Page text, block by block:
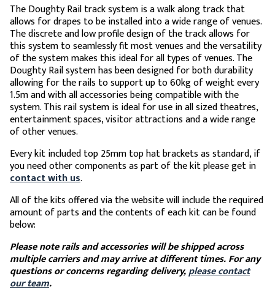
The Doughty Rail track system is a walk along track that
allows for drapes to be installed into a wide range of venues.
The discrete and low profile design of the track allows for
this system to seamlessly fit most venues and the versatility
of the system makes this ideal for all types of venues. The
Doughty Rail system has been designed for both durability
allowing for the rails to support up to 60kg of weight every
1.5m and with all accessories being compatible with the
system. This rail system is ideal for use in all sized theatres,
entertainment spaces, visitor attractions and a wide range
of other venues.
Every kit included top 25mm top hat brackets as standard, if
you need other components as part of the kit please get in
contact with us.
All of the kits offered via the website will include the required
amount of parts and the contents of each kit can be found
below:
Please note rails and accessories will be shipped across
multiple carriers and may arrive at different times. For any
questions or concerns regarding delivery,please contact
our team.